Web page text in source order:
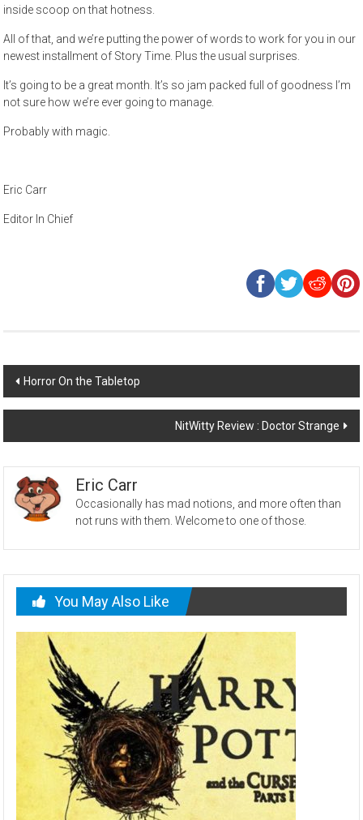
inside scoop on that hotness.
All of that, and we’re putting the power of words to work for you in our
newest installment of Story Time. Plus the usual surprises.
It’s going to be a great month. It’s so jam packed full of goodness I’m
not sure how we’re ever going to manage.
Probably with magic.
Eric Carr
Editor In Chief
Post
navigation
Horror On the Tabletop
NitWitty Review : Doctor Strange
Eric Carr
Occasionally has mad notions, and more often than
not runs with them. Welcome to one of those.
You May Also Like